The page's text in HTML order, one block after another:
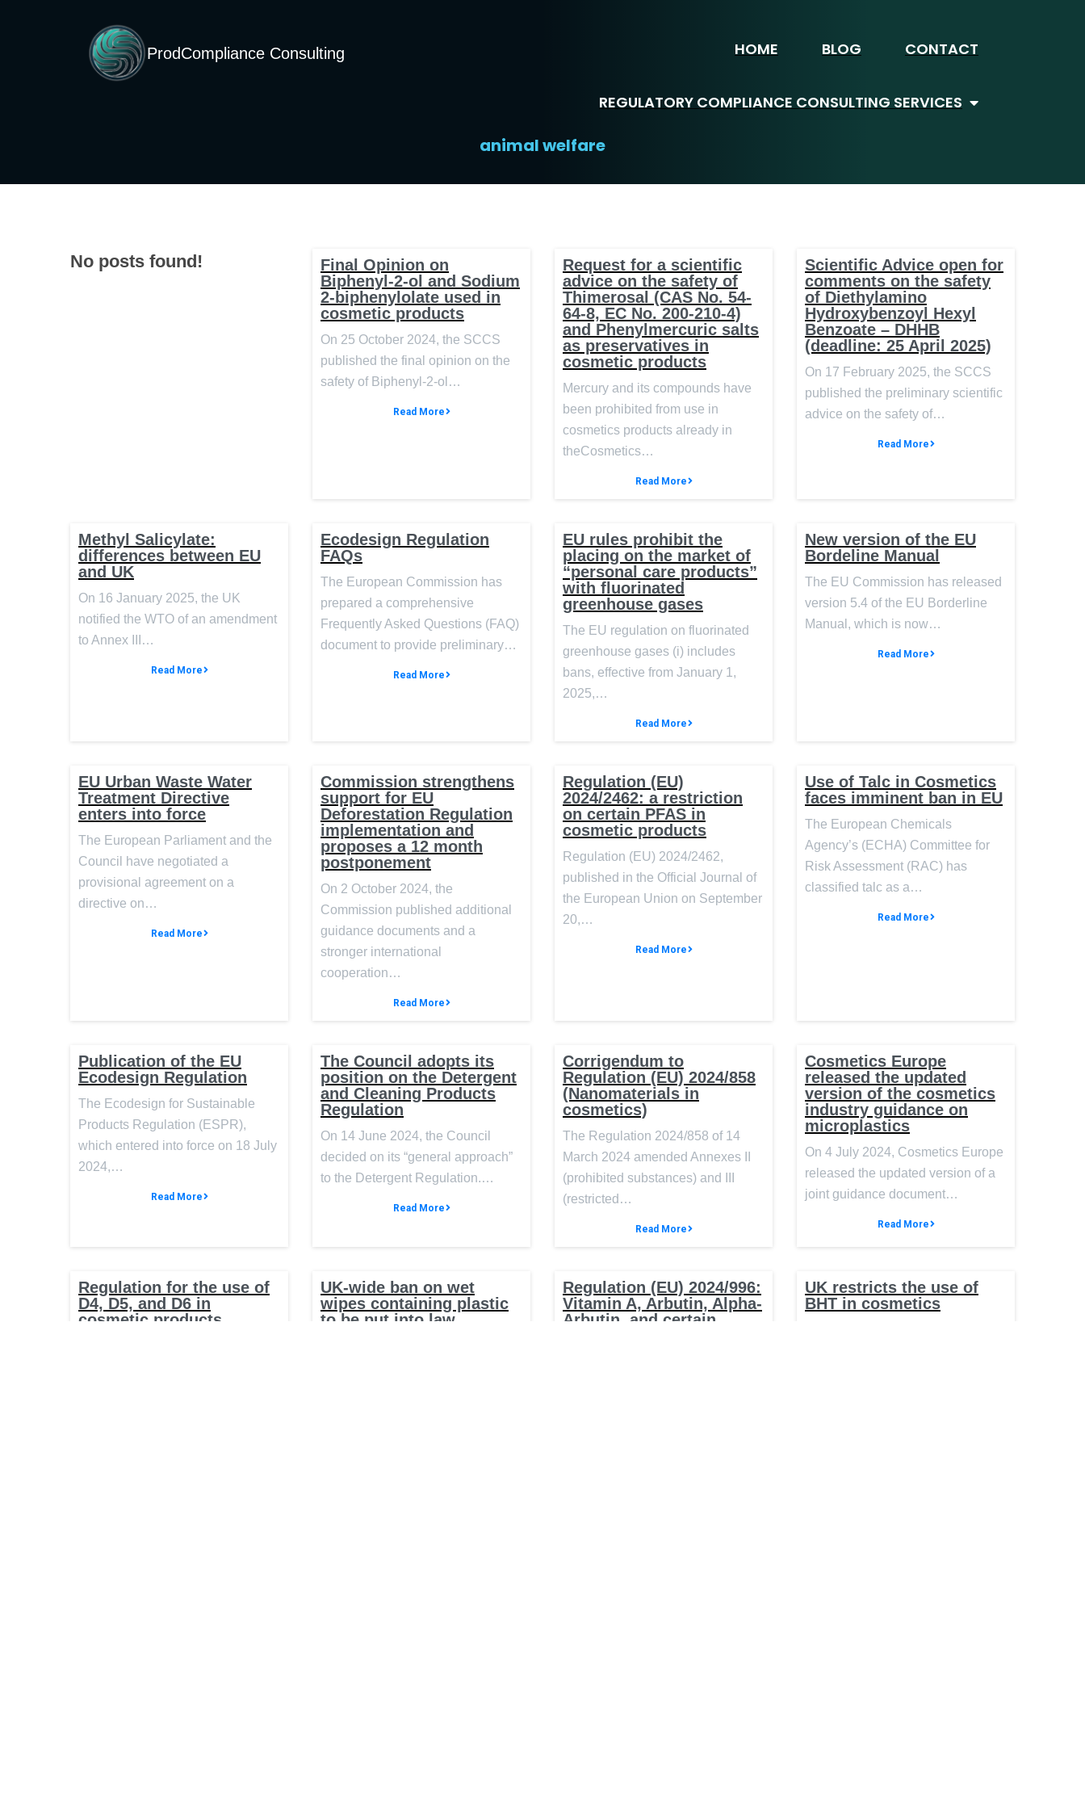
ProdCompliance Consulting HOME BLOG CONTACT
REGULATORY COMPLIANCE CONSULTING SERVICES
animal welfare
No posts found!
Final Opinion on
Biphenyl-2-ol and Sodium
2-biphenylolate used in
cosmetic products
On 25 October 2024, the SCCS
published the final opinion on the
safety of Biphenyl-2-ol…
Read More
Request for a scientific
advice on the safety of
Thimerosal (CAS No. 54-
64-8, EC No. 200-210-4)
and Phenylmercuric salts
as preservatives in
cosmetic products
Mercury and its compounds have
been prohibited from use in
cosmetics products already in
theCosmetics…
Read More
Scientific Advice open for
comments on the safety
of Diethylamino
Hydroxybenzoyl Hexyl
Benzoate – DHHB
(deadline: 25 April 2025)
On 17 February 2025, the SCCS
published the preliminary scientific
advice on the safety of…
Read More
Methyl Salicylate:
differences between EU
and UK
On 16 January 2025, the UK
notified the WTO of an amendment
to Annex III…
Read More
Ecodesign Regulation
FAQs
The European Commission has
prepared a comprehensive
Frequently Asked Questions (FAQ)
document to provide preliminary…
Read More
EU rules prohibit the
placing on the market of
“personal care products”
with fluorinated
greenhouse gases
The EU regulation on fluorinated
greenhouse gases (i) includes
bans, effective from January 1,
2025,…
Read More
New version of the EU
Bordeline Manual
The EU Commission has released
version 5.4 of the EU Borderline
Manual, which is now…
Read More
EU Urban Waste Water
Treatment Directive
enters into force
The European Parliament and the
Council have negotiated a
provisional agreement on a
directive on…
Read More
Commission strengthens
support for EU
Deforestation Regulation
implementation and
proposes a 12 month
postponement
On 2 October 2024, the
Commission published additional
guidance documents and a
stronger international
cooperation…
Read More
Regulation (EU)
2024/2462: a restriction
on certain PFAS in
cosmetic products
Regulation (EU) 2024/2462,
published in the Official Journal of
the European Union on September
20,…
Read More
Use of Talc in Cosmetics
faces imminent ban in EU
The European Chemicals
Agency’s (ECHA) Committee for
Risk Assessment (RAC) has
classified talc as a…
Read More
Publication of the EU
Ecodesign Regulation
The Ecodesign for Sustainable
Products Regulation (ESPR),
which entered into force on 18 July
2024,…
Read More
The Council adopts its
position on the Detergent
and Cleaning Products
Regulation
On 14 June 2024, the Council
decided on its “general approach”
to the Detergent Regulation.…
Read More
Corrigendum to
Regulation (EU) 2024/858
(Nanomaterials in
cosmetics)
The Regulation 2024/858 of 14
March 2024 amended Annexes II
(prohibited substances) and III
(restricted…
Read More
Cosmetics Europe
released the updated
version of the cosmetics
industry guidance on
microplastics
On 4 July 2024, Cosmetics Europe
released the updated version of a
joint guidance document…
Read More
Regulation for the use of
D4, D5, and D6 in
cosmetic products
UK-wide ban on wet
wipes containing plastic
to be put into law
Regulation (EU) 2024/996:
Vitamin A, Arbutin, Alpha-
Arbutin, and certain
UK restricts the use of
BHT in cosmetics